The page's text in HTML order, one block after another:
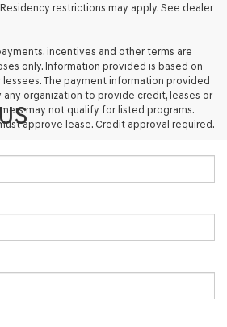
restrictions may apply. See dealer
incentives and other terms are
only. Information provided is based on
The payment information provided
organization to provide credit, leases or
may not qualify for listed programs.
approve lease. Credit approval required.